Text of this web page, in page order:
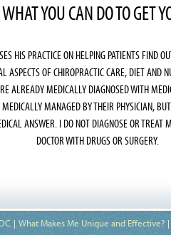
YOU CAN DO TO GET
HIS PRACTICE ON HELPING PATIENTS FIND
ASPECTS OF CHIROPRACTIC CARE, DIET AND
ALREADY MEDICALLY DIAGNOSED WITH
MEDICALLY MANAGED BY THEIR PHYSICIAN,
ANSWER. I DO NOT DIAGNOSE OR TREAT
DOCTOR WITH DRUGS OR SURGERY.
What Makes Me Unique and Effective?